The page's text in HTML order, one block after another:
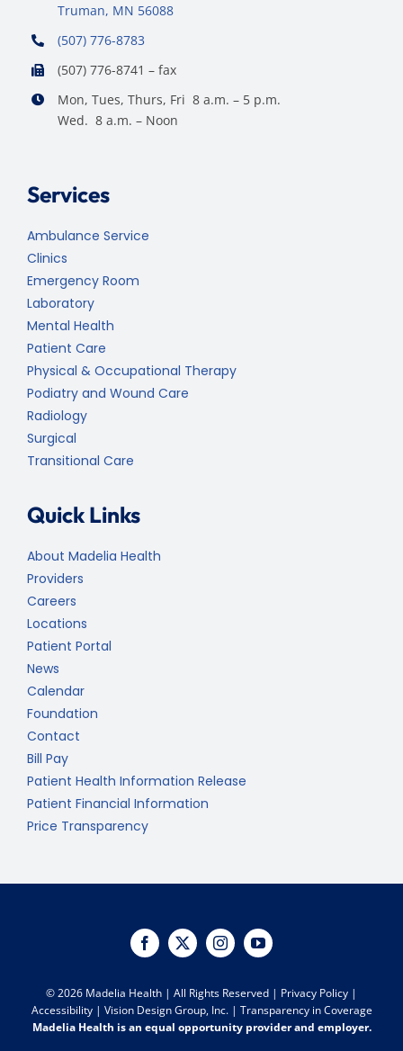
Truman, MN 56088
(507) 776-8783
(507) 776-8741 – fax
Mon, Tues, Thurs, Fri 8 a.m. – 5 p.m.
Wed. 8 a.m. – Noon
Services
Ambulance Service
Clinics
Emergency Room
Laboratory
Mental Health
Patient Care
Physical & Occupational Therapy
Podiatry and Wound Care
Radiology
Surgical
Transitional Care
Quick Links
About Madelia Health
Providers
Careers
Locations
Patient Portal
News
Calendar
Foundation
Contact
Bill Pay
Patient Health Information Release
Patient Financial Information
Price Transparency
©2026 Madelia Health | All Rights Reserved | Privacy Policy |
Accessibility| Vision Design Group, Inc.| Transparency in Coverage
Madelia Health is an equal opportunity provider and employer.